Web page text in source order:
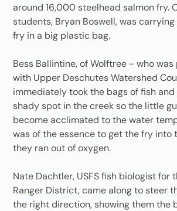
around 16,000 steelhead salmon fry.
students, Bryan Boswell, was
fry in a big plastic bag.
Bess Ballintine, of Wolftree - who
with Upper Deschutes Watershed
immediately took the bags of fish
shady spot in the creek so the little
become acclimated to the water
was of the essence to get the fry into
they ran out of oxygen.
Nate Dachtler, USFS fish biologist for
Ranger District, came along to steer
the right direction, showing them the